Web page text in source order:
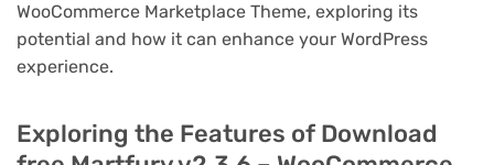
WooCommerce Marketplace Theme, exploring its
potential and how it can enhance your WordPress
experience.
Exploring the Features of Download